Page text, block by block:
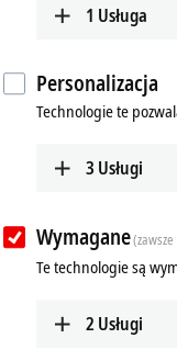
the uniform
Timestamp allows
drive axes to be
switch results to be
individual events per
resolution, simple time
sufficient for actions in
1 Usługa
Personalizacja
Technologie te
3 Usługi
Wymagane
Te technologie są
2 Usługi